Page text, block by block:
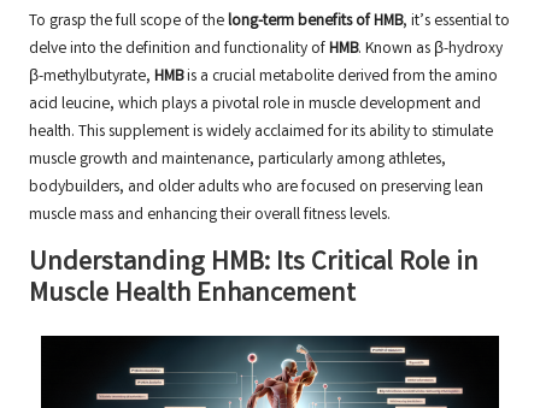
To grasp the full scope of thelong-term benefits of HMB, it’s essential to
delve into the definition and functionality ofHMB. Known as β-hydroxy
β-methylbutyrate, HMBis a crucial metabolite derived from the amino
acid leucine, which plays a pivotal role in muscle development and
health. This supplement is widely acclaimed for its ability to stimulate
muscle growth and maintenance, particularly among athletes,
bodybuilders, and older adults who are focused on preserving lean
muscle mass and enhancing their overall fitness levels.
Understanding HMB: Its Critical Role in
Muscle Health Enhancement